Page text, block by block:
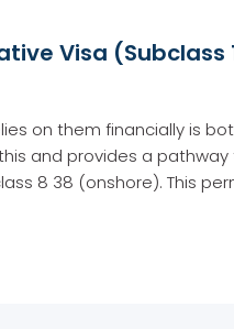
Visa (Subclass
on them financially is
and provides a
8 38 (onshore). This